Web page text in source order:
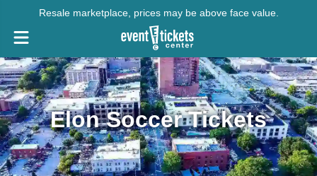
Resale marketplace, prices may be above face value.
Elon Soccer Tickets